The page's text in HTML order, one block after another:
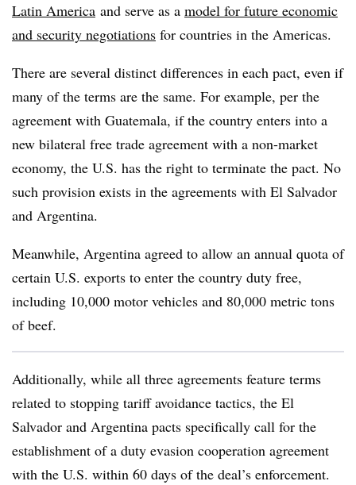
Latin America and serve as a model for future economic
and security negotiations for countries in the Americas.
There are several distinct differences in each pact, even if
many of the terms are the same. For example, per the
agreement with Guatemala, if the country enters into a
new bilateral free trade agreement with a non-market
economy, the U.S. has the right to terminate the pact. No
such provision exists in the agreements with El Salvador
and Argentina.
Meanwhile, Argentina agreed to allow an annual quota of
certain U.S. exports to enter the country duty free,
including 10,000 motor vehicles and 80,000 metric tons
of beef.
Additionally, while all three agreements feature terms
related to stopping tariff avoidance tactics, the El
Salvador and Argentina pacts specifically call for the
establishment of a duty evasion cooperation agreement
with the U.S. within 60 days of the deal’s enforcement.